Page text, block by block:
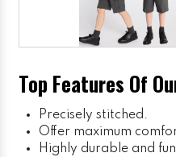
Top Features Of
Precisely stitched.
Offer maximum
Highly durable and